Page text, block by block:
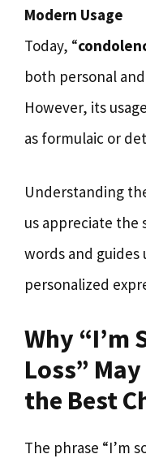
Modern Usage
Today, “
both personal
However, its
as formulaic or
Understanding
us appreciate the
words and guides
personalized
Why “I’m
Loss”
the Best
The phrase “I’m